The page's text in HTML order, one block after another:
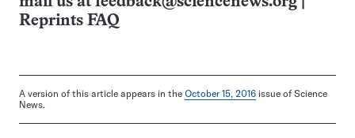
Reprints FAQ
A version of this article appears in the October 15, 2016 issue of Science
News.